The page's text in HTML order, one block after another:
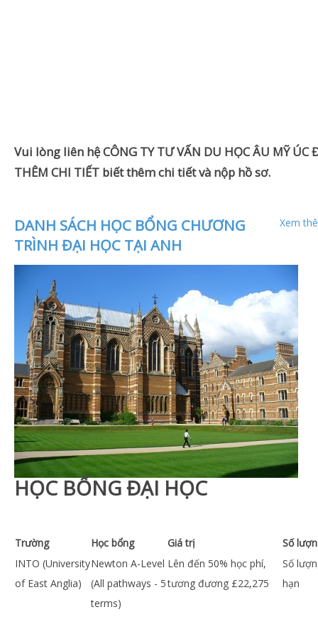
Vui lòng liên hệ CÔNG TY TƯ VẤN DU HỌC ÂU MỸ ÚC
THÊM CHI TIẾT biết thêm chi tiết và nộp hồ sơ.
Xem
DANH SÁCH HỌC BỔNG CHƯƠNG
TRÌNH ĐẠI HỌC TẠI ANH
HỌC BỔNG ĐẠI HỌC
Trường Học bổng Giá trị
Số
INTO (University
of East Anglia)
Newton A-Level
(All pathways - 5
terms)
Lên đến 50% học phí,
tương đương £22,275
Số
hạn